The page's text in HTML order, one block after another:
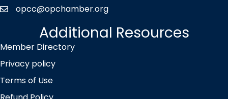
envelope icon
opcc@opchamber.org
Additional Resources
Member Directory
Privacy policy
Terms of Use